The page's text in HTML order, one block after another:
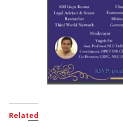
Related